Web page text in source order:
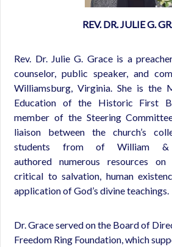
REV. DR. JULIE G.
Rev. Dr. Julie G. Grace is a
counselor, public speaker, and
Williamsburg, Virginia. She is the
Education of the Historic First
member of the Steering
liaison between the church’s
students from of William
authored numerous resources on
critical to salvation, human
application of God’s divine teachings.
Dr. Grace served on the Board of
Freedom Ring Foundation, which